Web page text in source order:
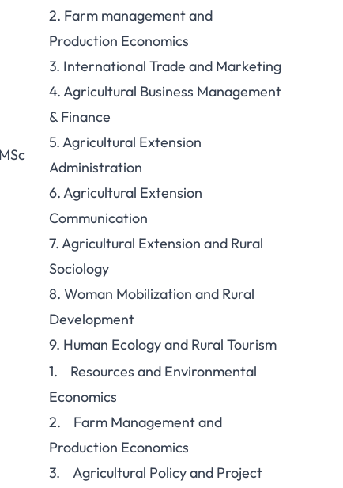
2. Farm management and
Production Economics
3. International Trade and Marketing
4. Agricultural Business Management
& Finance
5. Agricultural Extension
Administration
6. Agricultural Extension
Communication
7. Agricultural Extension and Rural
Sociology
8. Woman Mobilization and Rural
Development
9. Human Ecology and Rural Tourism
1. Resources and Environmental
Economics
2. Farm Management and
Production Economics
3. Agricultural Policy and Project